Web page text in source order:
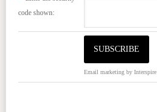
code shown:
Email marketingby Interspire